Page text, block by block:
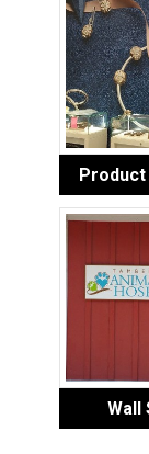
Product
Wall